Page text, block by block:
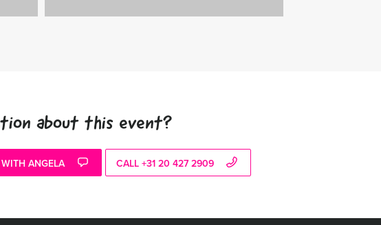
about this event?
ANGELA CALL +31 20 427 2909